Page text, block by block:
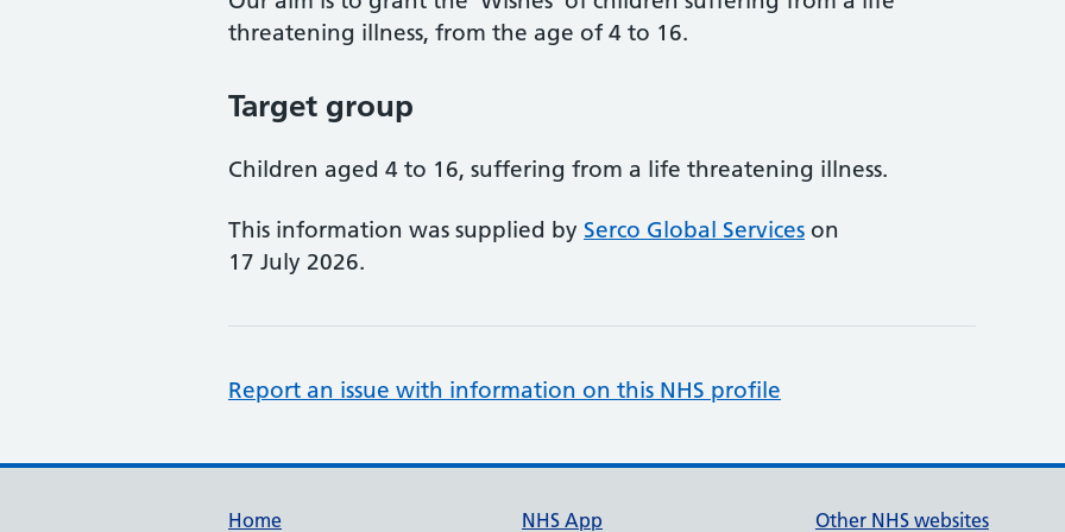
threatening illness, from the age of 4 to 16.
Target group
Children aged 4 to 16, suffering from a life threatening illness.
This information was supplied by Serco Global Services on
17 July 2026.
Report an issue with information on this NHS profile
Home NHS App Other NHS websites